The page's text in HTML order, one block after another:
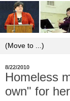
8/22/2010
Homeless
own" for